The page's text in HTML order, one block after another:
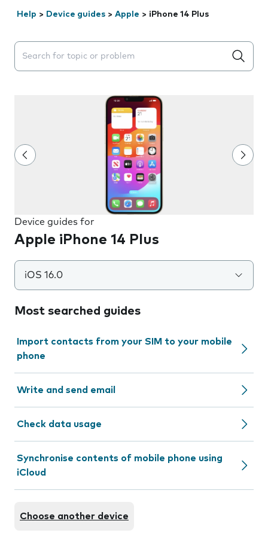
Help > Device guides > Apple > iPhone 14 Plus
Search suggestions will appear below the field as you
Device guides for
Apple iPhone 14 Plus
iOS 16.0
Most searched guides
Import contacts from your SIM to your mobile
phone
Write and send email
Check data usage
Synchronise contents of mobile phone using
iCloud
Choose another device